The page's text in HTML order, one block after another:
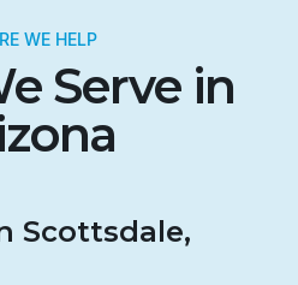
WE HELP
Serve in
Scottsdale,